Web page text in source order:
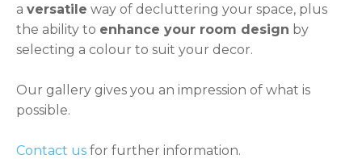
a versatile way of decluttering your space, plus
the ability to enhance your room design by
selecting a colour to suit your decor.
Our gallery gives you an impression of what is
possible.
Contact us for further information.
ASK US A
QUESTION